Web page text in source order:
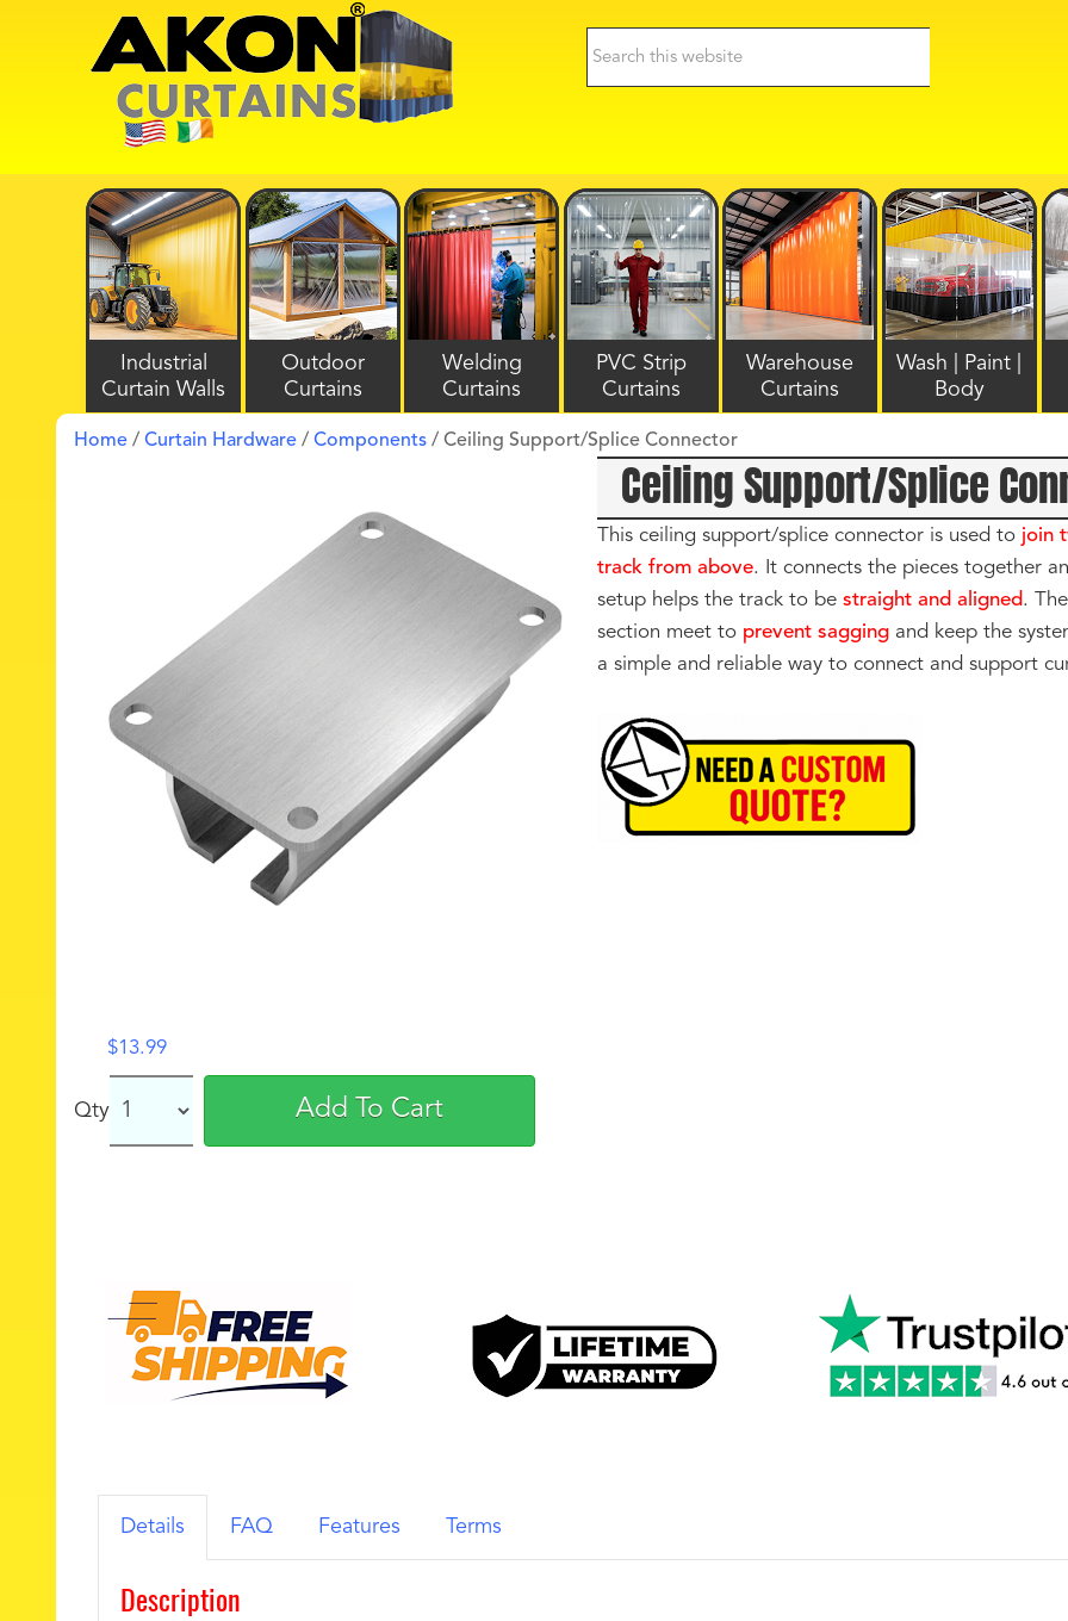
Industrial
Curtain Walls
Outdoor
Curtains
Welding
Curtains
PVC Strip
Curtains
Warehouse
Curtains
Wash | Paint |
Body
Home / Curtain Hardware / Components / Ceiling Support/Splice Connector
Ceiling Support/Splice
This ceiling support/splice connector is used to join
track from above. It connects the pieces together
setup helps the track to bestraight and aligned.
section meet to prevent sagging and keep the
a simple and reliable way to connect and support
$13.99
Qty Add To Cart
Details FAQ Features Terms
Description